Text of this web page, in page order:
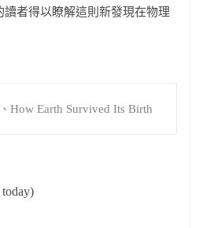
讀者得以瞭解這則新發現在物理
、How Earth Survived Its Birth